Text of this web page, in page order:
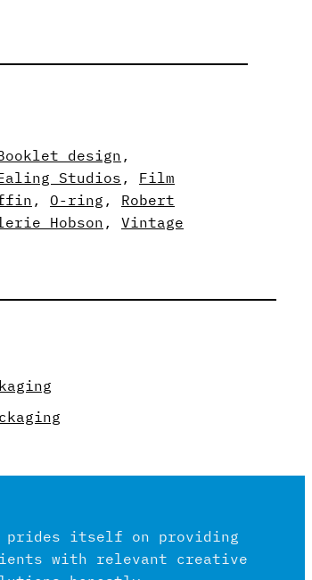
design
Studios , Film
, O-ring , Robert
Hobson , Vintage
itself on providing
with relevant creative